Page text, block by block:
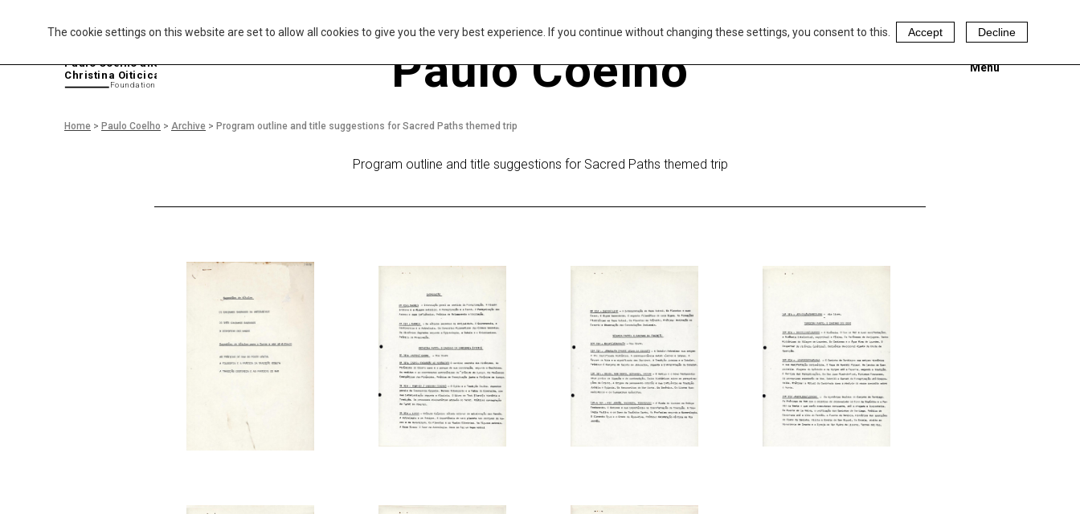
The cookie settings on this website are set to allow all cookies to give you the very best experience. If you continue without changing these settings, you consent to this. Accept Decline
Home > Paulo Coelho > Archive > Program outline and title suggestions for Sacred Paths themed trip
Paulo Coelho and
Christina Oiticica
Foundation Paulo Coelho Menu
Program outline and title suggestions for Sacred Paths themed trip